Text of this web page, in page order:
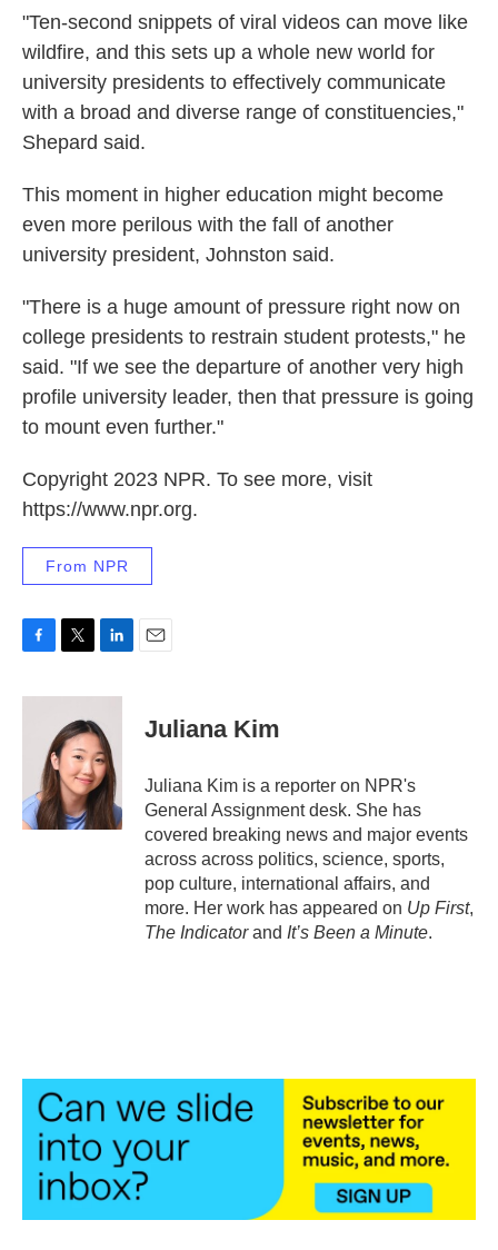
"Ten-second snippets of viral videos can move like
wildfire, and this sets up a whole new world for
university presidents to effectively communicate
with a broad and diverse range of constituencies,"
Shepard said.
This moment in higher education might become
even more perilous with the fall of another
university president, Johnston said.
"There is a huge amount of pressure right now on
college presidents to restrain student protests," he
said. "If we see the departure of another very high
profile university leader, then that pressure is going
to mount even further."
Copyright 2023 NPR. To see more, visit
https://www.npr.org.
From NPR
c
k
i
t
e
r
n
e
d
I
n
Juliana Kim
Juliana Kim is a reporter on NPR's
General Assignment desk. She has
covered breaking news and major events
across across politics, science, sports,
pop culture, international affairs, and
more. Her work has appeared on Up First,
The Indicatorand It’s Been a Minute.